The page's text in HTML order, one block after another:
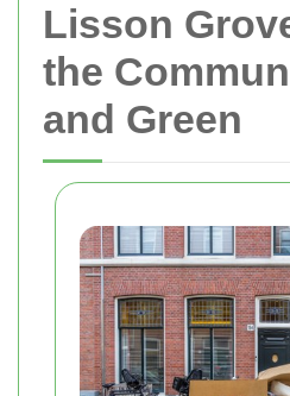
Lisson
the
and Green